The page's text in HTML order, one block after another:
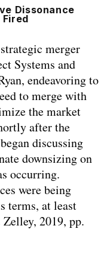
Dissonance
Fired
merger
Systems and
endeavoring to
to merge with
the market
after the
discussing
downsizing on
occurring.
were being
terms, at least
2019, pp.